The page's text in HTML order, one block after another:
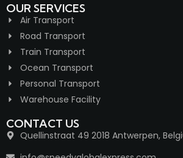
OUR SERVICES
Air Transport
Road Transport
Train Transport
Ocean Transport
Personal Transport
Warehouse Facility
CONTACT US
Quellinstraat 49 2018 Antwerpen,